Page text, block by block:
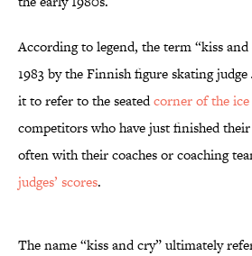
According to legend, the term “kiss and
1983 by the Finnish figure skating
it to refer to the seatedcorner of the
competitors who have just finished
often with their coaches or coaching
judges’ scores.
The name “kiss and cry” ultimately